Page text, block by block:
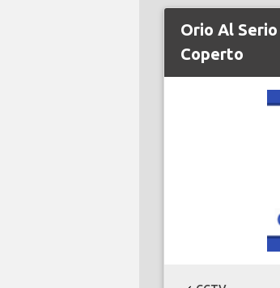
Orio Al
Coperto